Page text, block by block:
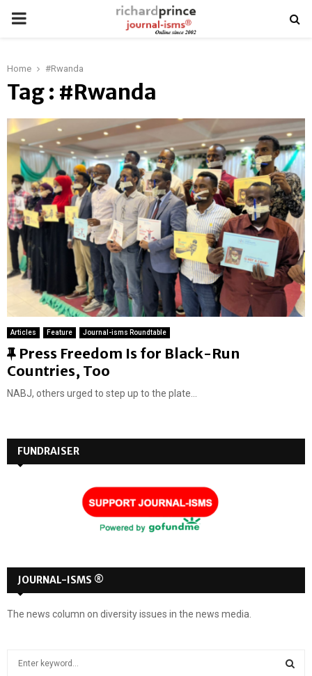
PRIMARY
Home #Rwanda
Tag : #Rwanda
Articles Feature Journal-isms Roundtable
F
e
a
r
e
Press Freedom Is for Black-Run
Countries, Too
NABJ, others urged to step up to the plate...
FUNDRAISER
JOURNAL-ISMS ®
The news column on diversity issues in the news media.